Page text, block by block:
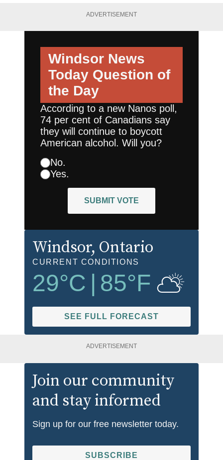
ADVERTISEMENT
Windsor News
Today Question of
the Day
According to a new Nanos poll,
74 per cent of Canadians say
they will continue to boycott
American alcohol. Will you?
No.
Yes.
SUBMIT VOTE
Windsor, Ontario
CURRENT CONDITIONS
29°C | 85°F
SEE FULL FORECAST
ADVERTISEMENT
Join our community
and stay informed
Sign up for our free newsletter today.
SUBSCRIBE